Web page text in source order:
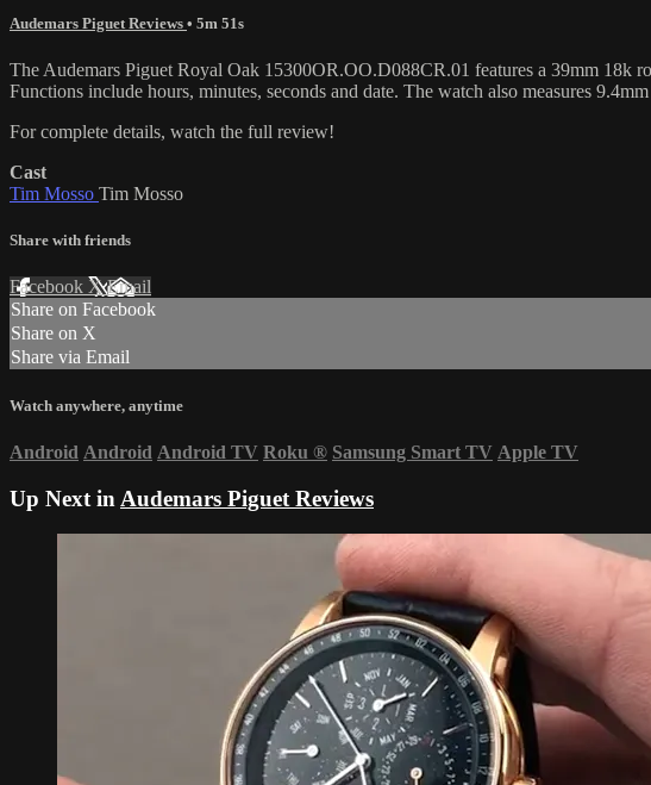
Audemars Piguet Reviews • 5m 51s
The Audemars Piguet Royal Oak 15300OR.OO.D088CR.01 features a 39mm 18k
Functions include hours, minutes, seconds and date. The watch also measures
For complete details, watch the full review!
Cast
Tim Mosso Tim Mosso
Share with friends
Facebook XEmail
Share on Facebook
Share on X
Share via Email
Watch anywhere, anytime
Android Android Android TV Roku ® Samsung Smart TV Apple TV
Up Next in Audemars Piguet Reviews